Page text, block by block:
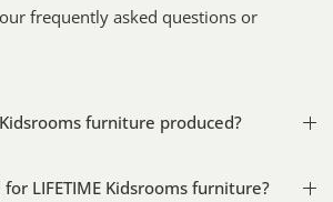
frequently asked questions or
furniture produced?
LIFETIME Kidsrooms furniture?